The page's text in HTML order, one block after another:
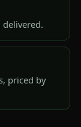
priced by